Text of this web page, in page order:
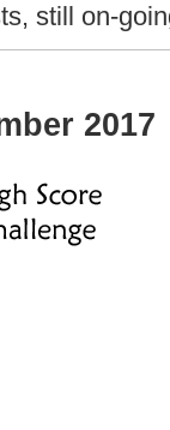
still on-
2017